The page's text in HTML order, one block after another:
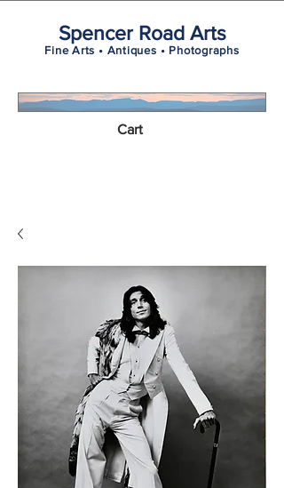
Spencer Road Arts
Fine Arts • Antiques • Photographs
Cart